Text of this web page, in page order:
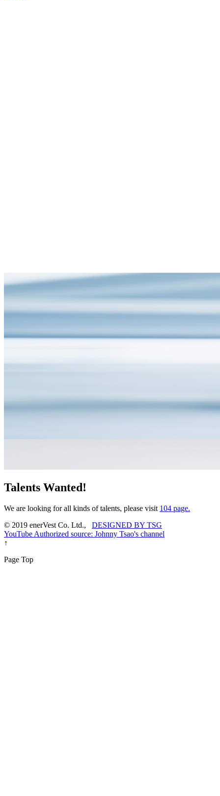
Talents Wanted!
We are looking for all kinds of talents, please visit 104 page.
© 2019 enerVest Co. Ltd., DESIGNED BY TSG
YouTube Authorized source: Johnny Tsao's channel
↑
Page Top